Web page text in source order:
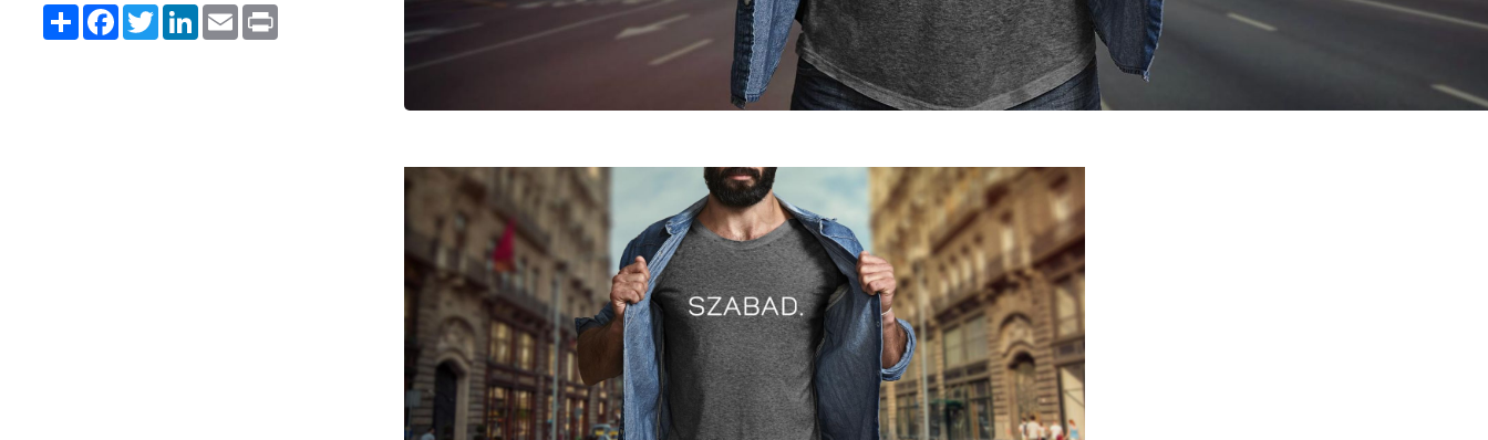
ShareFacebook
TwitterLinkedIn
Email